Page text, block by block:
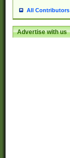
All Contributors
Advertise with us